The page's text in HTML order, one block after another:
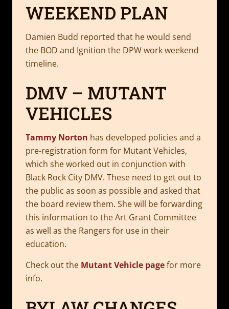
WEEKEND PLAN
Damien Budd reported that he would send
the BOD and Ignition the DPW work weekend
timeline.
DMV – MUTANT
VEHICLES
Tammy Norton has developed policies and a
pre-registration form for Mutant Vehicles,
which she worked out in conjunction with
Black Rock City DMV. These need to get out to
the public as soon as possible and asked that
the board review them. She will be forwarding
this information to the Art Grant Committee
as well as the Rangers for use in their
education.
Check out the Mutant Vehicle pagefor more
info.